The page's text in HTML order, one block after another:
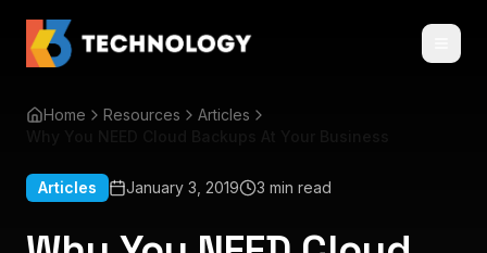
Home Resources
Articles
Articles January 3, 2019 3 min read